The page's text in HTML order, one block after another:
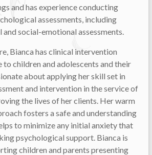
and has experience conducting
assessments, including
social-emotional assessments.
Bianca has clinical intervention
children and adolescents and their
about applying her skill set in
and intervention in the service of
the lives of her clients. Her warm
fosters a safe and understanding
to minimize any initial anxiety that
psychological support. Bianca is
children and parents presenting